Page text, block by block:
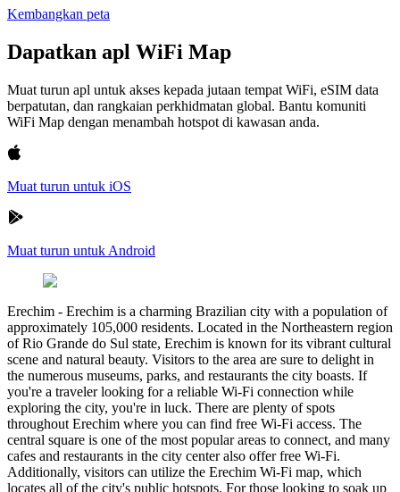
Kembangkan peta
Dapatkan apl WiFi Map
Muat turun apl untuk akses kepada jutaan tempat WiFi, eSIM data
berpatutan, dan rangkaian perkhidmatan global. Bantu komuniti
WiFi Map dengan menambah hotspot di kawasan anda.
Muat turun untuk iOS
Muat turun untuk Android
Erechim - Erechim is a charming Brazilian city with a population of
approximately 105,000 residents. Located in the Northeastern region
of Rio Grande do Sul state, Erechim is known for its vibrant cultural
scene and natural beauty. Visitors to the area are sure to delight in
the numerous museums, parks, and restaurants the city boasts. If
you're a traveler looking for a reliable Wi-Fi connection while
exploring the city, you're in luck. There are plenty of spots
throughout Erechim where you can find free Wi-Fi access. The
central square is one of the most popular areas to connect, and many
cafes and restaurants in the city center also offer free Wi-Fi.
Additionally, visitors can utilize the Erechim Wi-Fi map, which
locates all of the city's public hotspots. For those looking to soak up